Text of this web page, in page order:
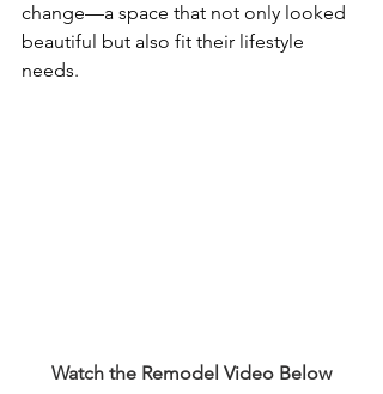
change—a space that not only looked
beautiful but also fit their lifestyle
needs.
Watch the Remodel Video Below